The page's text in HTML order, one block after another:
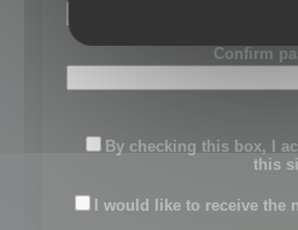
Confirm
By checking this box, I
this
I would like to receive the